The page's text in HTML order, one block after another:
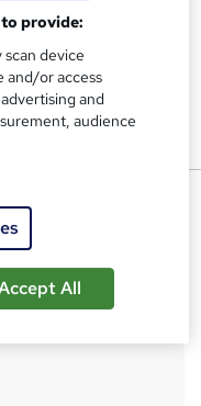
Certificate |
provide:
device
and/or access
and
audience
All